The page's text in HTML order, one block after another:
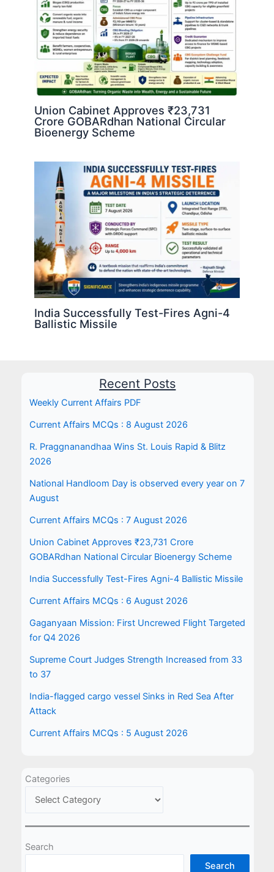
Union Cabinet Approves ₹23,731
Crore GOBARdhan National Circular
Bioenergy Scheme
India Successfully Test-Fires Agni-4
Ballistic Missile
Recent Posts
Weekly Current Affairs PDF
Current Affairs MCQs : 8 August 2026
R. Praggnanandhaa Wins St. Louis Rapid & Blitz
2026
National Handloom Day is observed every year on 7
August
Current Affairs MCQs : 7 August 2026
Union Cabinet Approves ₹23,731 Crore
GOBARdhan National Circular Bioenergy Scheme
India Successfully Test-Fires Agni-4 Ballistic Missile
Current Affairs MCQs : 6 August 2026
Gaganyaan Mission: First Uncrewed Flight Targeted
for Q4 2026
Supreme Court Judges Strength Increased from 33
to 37
India-flagged cargo vessel Sinks in Red Sea After
Attack
Current Affairs MCQs : 5 August 2026
Categories
Search
Search